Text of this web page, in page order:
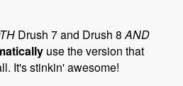
Drush 7 and Drush 8AND
use the version that
It's stinkin' awesome!